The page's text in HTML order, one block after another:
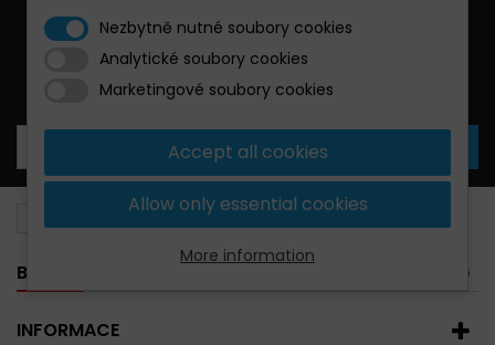
Your cart:0 Products
Suzuki
BANNER
INFORMACE
Nezbytně nutné soubory cookies
Analytické soubory cookies
Marketingové soubory cookies
Accept all cookies
Allow only essential cookies
More information